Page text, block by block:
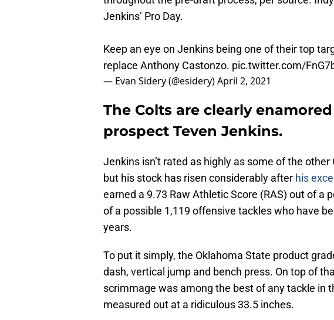
Jenkins’ Pro Day.
Keep an eye on Jenkins being one of their top
replace Anthony Castonzo. pic.twitter.com/
— Evan Sidery (@esidery)April 2, 2021
The Colts are clearly
prospect Teven Jenkins.
Jenkins isn’t rated as highly as some of the other
but his stock has risen considerably after his
earned a 9.73 Raw Athletic Score (RAS) out of a
of a possible 1,119 offensive tackles who have
years.
To put it simply, the Oklahoma State product
dash, vertical jump and bench press. On top of
scrimmage was among the best of any tackle in
measured out at a ridiculous 33.5 inches.